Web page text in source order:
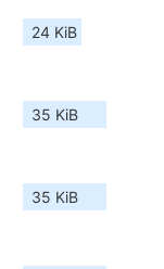
24 KiB
35 KiB
35 KiB